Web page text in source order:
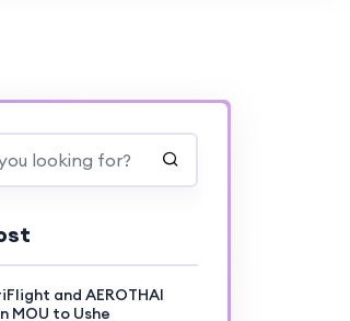
and AEROTHAI
MOU to Ushe